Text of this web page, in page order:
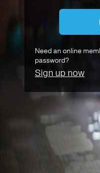
Need an online
password?
Sign up now